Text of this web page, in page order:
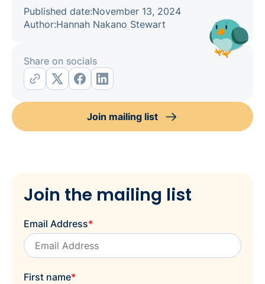
Published date:November 13, 2024
Author:Hannah Nakano Stewart
Share on socials
Join mailing list
Join the mailing list
Email Address*
First name*